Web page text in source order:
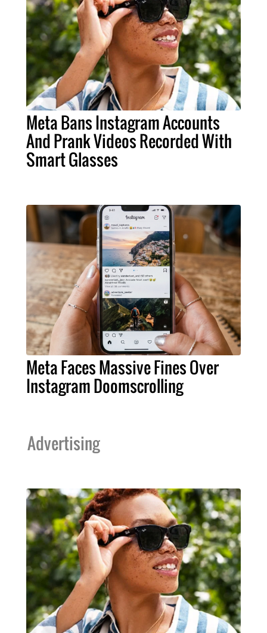
Meta Bans Instagram Accounts
And Prank Videos Recorded With
Smart Glasses
Meta Faces Massive Fines Over
Instagram Doomscrolling
Advertising